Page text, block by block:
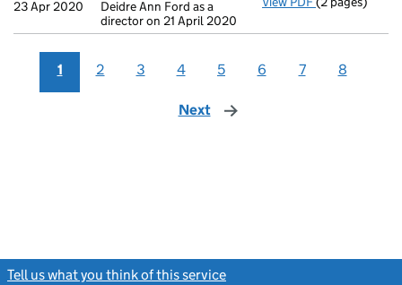
23 Apr 2020
Deidre Ann Ford as a
director on 21 April 2020
1 2 3 4 5 6 7 8
Next page
Tell us what you think of this service